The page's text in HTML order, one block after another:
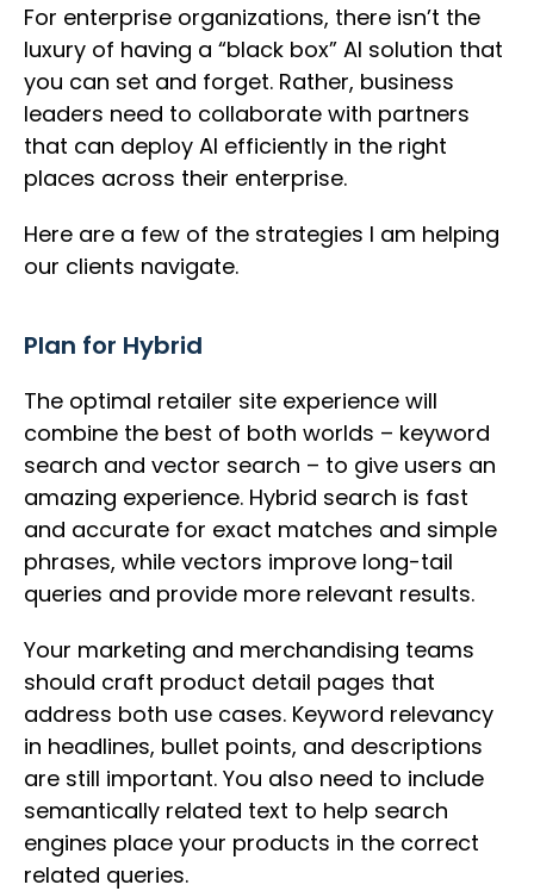
For enterprise organizations, there isn’t the
luxury of having a “black box” AI solution that
you can set and forget. Rather, business
leaders need to collaborate with partners
that can deploy AI efficiently in the right
places across their enterprise.
Here are a few of the strategies I am helping
our clients navigate.
Plan for Hybrid
The optimal retailer site experience will
combine the best of both worlds – keyword
search and vector search – to give users an
amazing experience. Hybrid search is fast
and accurate for exact matches and simple
phrases, while vectors improve long-tail
queries and provide more relevant results.
Your marketing and merchandising teams
should craft product detail pages that
address both use cases. Keyword relevancy
in headlines, bullet points, and descriptions
are still important. You also need to include
semantically related text to help search
engines place your products in the correct
related queries.